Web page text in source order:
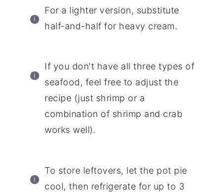
For a lighter version, substitute
half-and-half for heavy cream.
If you don't have all three types of
seafood, feel free to adjust the
recipe (just shrimp or a
combination of shrimp and crab
works well).
To store leftovers, let the pot pie
cool, then refrigerate for up to 3